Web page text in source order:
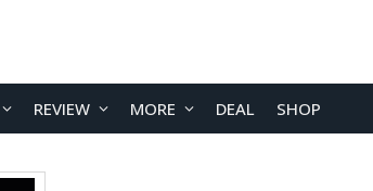
REVIEW MORE DEAL SHOP